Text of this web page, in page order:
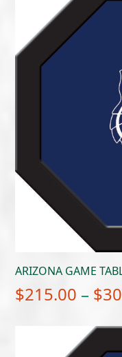
ARIZONA GAME
$215.00 – $